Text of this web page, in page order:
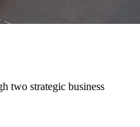
two strategic business